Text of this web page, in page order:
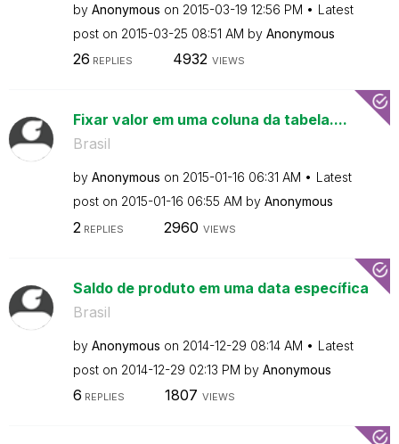
by Anonymous on ‎2015-03-19 12:56 PM
Latest
post on ‎2015-03-25 08:51 AM by Anonymous
26 REPLIES 4932 VIEWS
Fixar valor em uma coluna da tabela....
Brasil
by Anonymous on ‎2015-01-16 06:31 AM
Latest
post on ‎2015-01-16 06:55 AM by Anonymous
2 REPLIES 2960 VIEWS
Saldo de produto em uma data específica
Brasil
by Anonymous on ‎2014-12-29 08:14 AM
Latest
post on ‎2014-12-29 02:13 PM by Anonymous
6 REPLIES 1807 VIEWS